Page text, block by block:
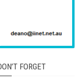
FORGET